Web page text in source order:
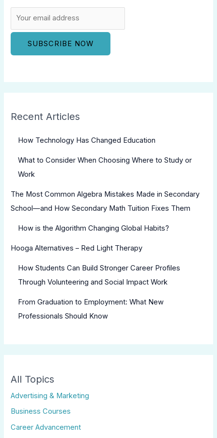
Recent Articles
How Technology Has Changed Education
What to Consider When Choosing Where to Study or
Work
The Most Common Algebra Mistakes Made in Secondary
School—and How Secondary Math Tuition Fixes Them
How is the Algorithm Changing Global Habits?
Hooga Alternatives – Red Light Therapy
How Students Can Build Stronger Career Profiles
Through Volunteering and Social Impact Work
From Graduation to Employment: What New
Professionals Should Know
All Topics
Advertising & Marketing
Business Courses
Career Advancement